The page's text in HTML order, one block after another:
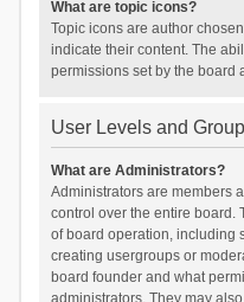
What are topic icons?
Topic icons are author
indicate their content. The
permissions set by the board
User Levels and
What are Administrators?
Administrators are members
control over the entire board.
of board operation, including
creating usergroups or
board founder and what
administrators. They may